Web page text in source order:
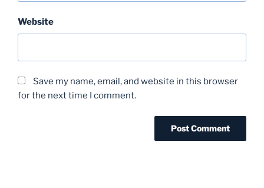
Website
Save my name, email, and website in this browser
for the next time I comment.